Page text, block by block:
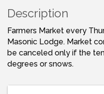
Description
Farmers Market every
Masonic Lodge. Market
be canceled only if the
degrees or snows.